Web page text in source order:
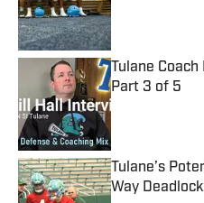
Published by on
Tulane
Part 3 of 5
Published by on
Tulane’s
Way Deadlock